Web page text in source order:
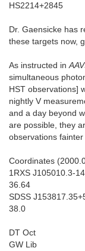
Dr. Gaensicke has
these targets now,
As instructed in
simultaneous
HST observations]
nightly V
and a day beyond
are possible, they
observations
Coordinates
1RXS
36.64
SDSS
38.0
DT Oct R.A.
GW Lib R.A.